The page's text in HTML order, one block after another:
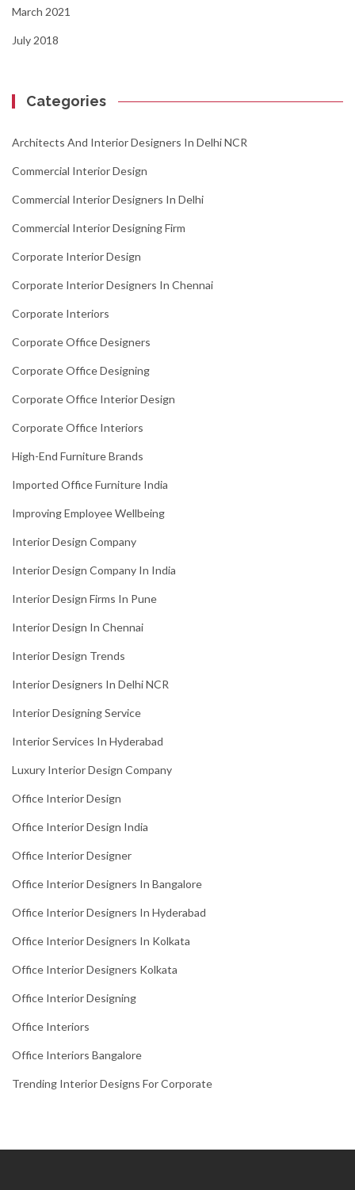
March 2021
July 2018
Categories
Architects And Interior Designers In Delhi NCR
Commercial Interior Design
Commercial Interior Designers In Delhi
Commercial Interior Designing Firm
Corporate Interior Design
Corporate Interior Designers In Chennai
Corporate Interiors
Corporate Office Designers
Corporate Office Designing
Corporate Office Interior Design
Corporate Office Interiors
High-End Furniture Brands
Imported Office Furniture India
Improving Employee Wellbeing
Interior Design Company
Interior Design Company In India
Interior Design Firms In Pune
Interior Design In Chennai
Interior Design Trends
Interior Designers In Delhi NCR
Interior Designing Service
Interior Services In Hyderabad
Luxury Interior Design Company
Office Interior Design
Office Interior Design India
Office Interior Designer
Office Interior Designers In Bangalore
Office Interior Designers In Hyderabad
Office Interior Designers In Kolkata
Office Interior Designers Kolkata
Office Interior Designing
Office Interiors
Office Interiors Bangalore
Trending Interior Designs For Corporate